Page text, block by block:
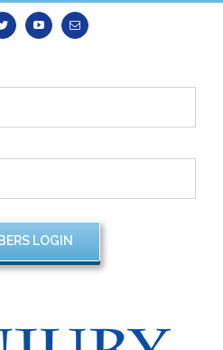
Twitter YoutubeEmail